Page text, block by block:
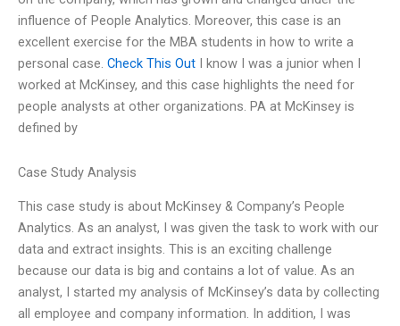
influence of People Analytics. Moreover, this case is an
excellent exercise for the MBA students in how to write a
personal case. Check This Out I know I was a junior when I
worked at McKinsey, and this case highlights the need for
people analysts at other organizations. PA at McKinsey is
defined by
Case Study Analysis
This case study is about McKinsey & Company’s People
Analytics. As an analyst, I was given the task to work with our
data and extract insights. This is an exciting challenge
because our data is big and contains a lot of value. As an
analyst, I started my analysis of McKinsey’s data by collecting
all employee and company information. In addition, I was